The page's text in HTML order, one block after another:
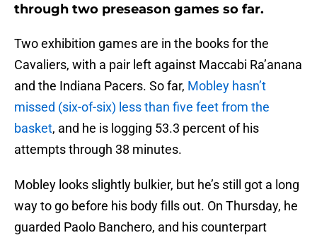
through two preseason games so far.
Two exhibition games are in the books for the
Cavaliers, with a pair left against Maccabi Ra’anana
and the Indiana Pacers. So far, Mobley hasn’t
missed (six-of-six) less than five feet from the
basket, and he is logging 53.3 percent of his
attempts through 38 minutes.
Mobley looks slightly bulkier, but he’s still got a long
way to go before his body fills out. On Thursday, he
guarded Paolo Banchero, and his counterpart